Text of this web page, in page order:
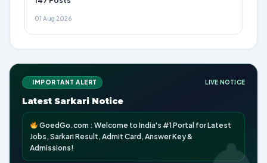
01 Aug 2026
IMPORTANT ALERT LIVE NOTICE
Latest Sarkari Notice
GoedGo.com : Welcome to India's #1 Portal for Latest
Jobs, Sarkari Result, Admit Card, Answer Key &
Admissions!